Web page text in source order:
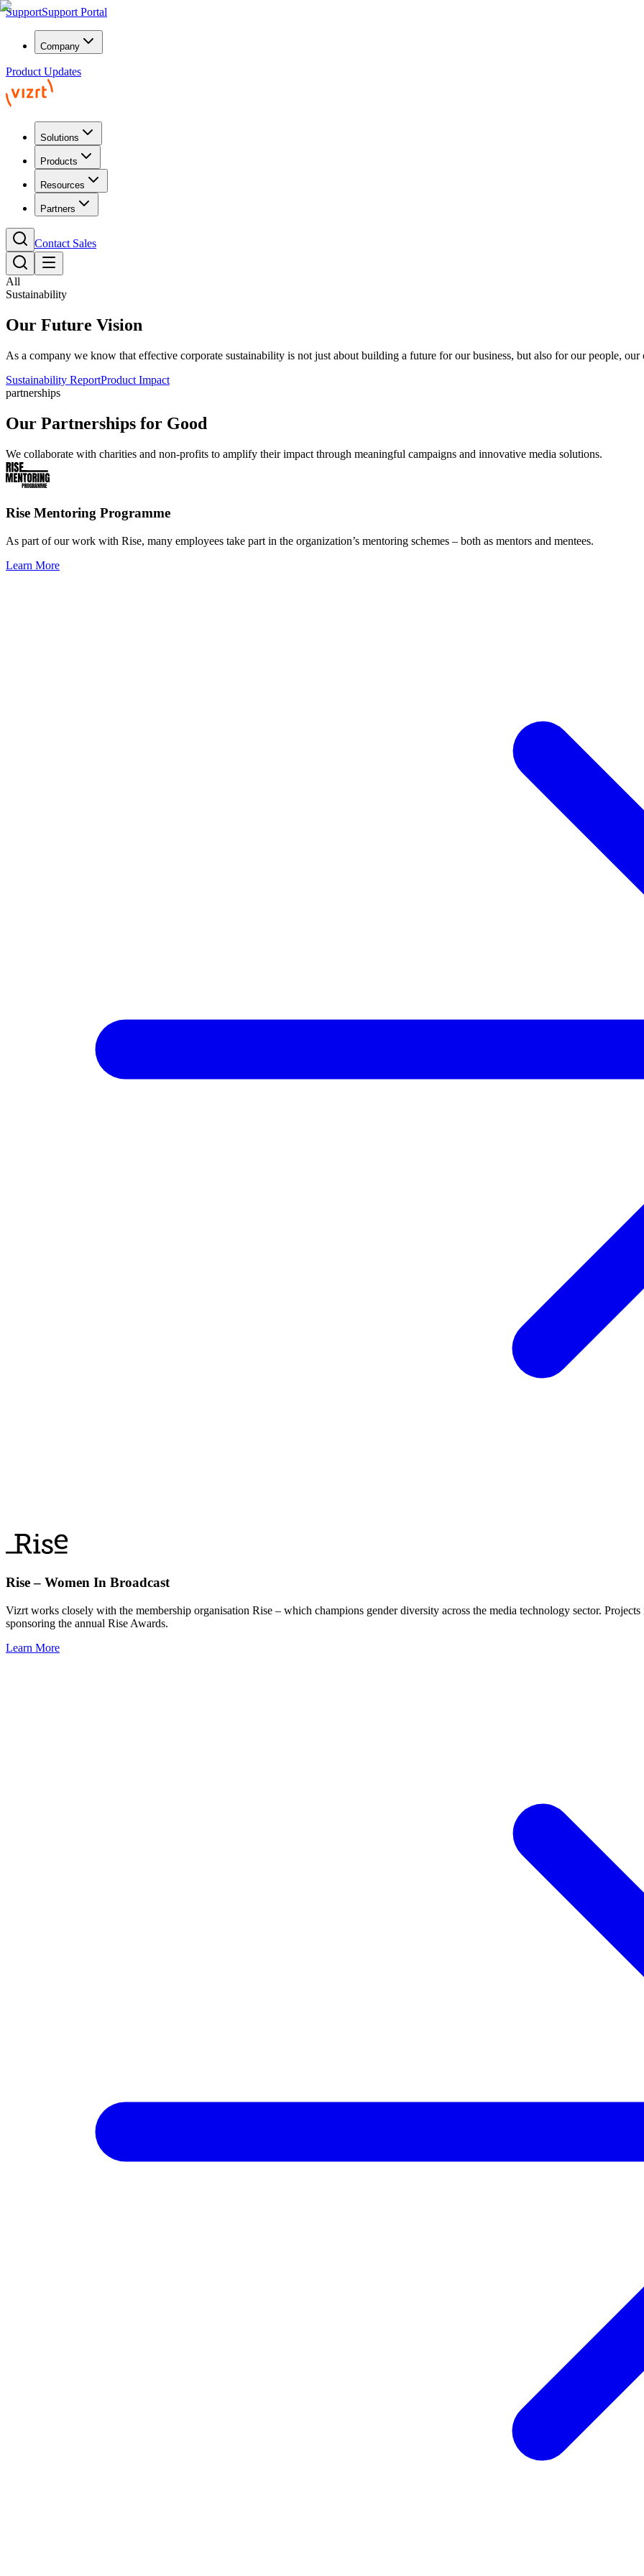
SupportSupport Portal
Company
Product Updates
Solutions
Products
Resources
Partners
Contact Sales
All
Sustainability
Our Future Vision
As a company we know that effective corporate sustainability is not just about building a future for our business, but also for our people, our
Sustainability ReportProduct Impact
partnerships
Our Partnerships for Good
We collaborate with charities and non-profits to amplify their impact through meaningful campaigns and innovative media solutions.
Rise Mentoring Programme
As part of our work with Rise, many employees take part in the organization’s mentoring schemes – both as mentors and mentees.
Learn More
Rise – Women In Broadcast
Vizrt works closely with the membership organisation Rise – which champions gender diversity across the media technology sector.
sponsoring the annual Rise Awards.
Learn More